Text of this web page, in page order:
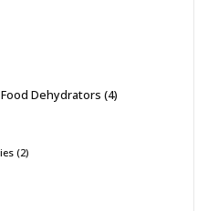
Dehydrators 4
2